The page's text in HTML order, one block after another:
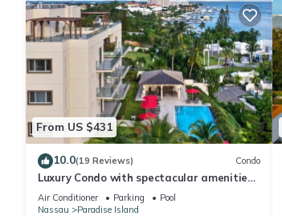
From US $431
10.0(19 Reviews) Condo
Luxury Condo with spectacular amenities
on Paradise Island
Air Conditioner Parking
Pool
Nassau
Paradise Island